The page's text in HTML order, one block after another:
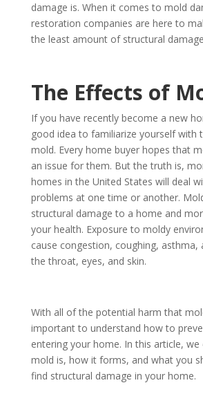
damage is. When it comes to mold
restoration companies are here to
the least amount of structural
The Effects of
If you have recently become a new
good idea to familiarize yourself with
mold. Every home buyer hopes that
an issue for them. But the truth is,
homes in the United States will deal
problems at one time or another.
structural damage to a home and
your health. Exposure to moldy
cause congestion, coughing,
the throat, eyes, and skin.
With all of the potential harm that
important to understand how to
entering your home. In this article, we
mold is, how it forms, and what you
find structural damage in your home.